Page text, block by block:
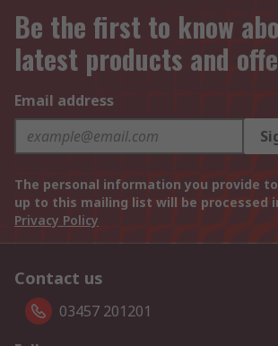
Be the first to know
latest products and
Email address
The personal information you provide
up to this mailing list will be processed
Privacy Policy
Contact us
03457 201201